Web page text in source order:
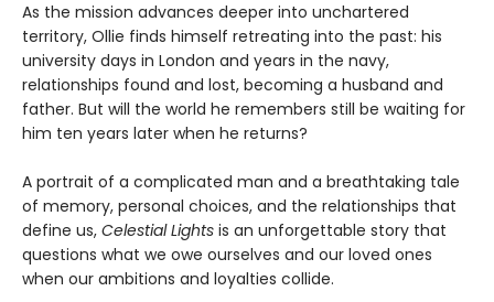
As the mission advances deeper into unchartered
territory, Ollie finds himself retreating into the past: his
university days in London and years in the navy,
relationships found and lost, becoming a husband and
father. But will the world he remembers still be waiting for
him ten years later when he returns?
A portrait of a complicated man and a breathtaking tale
of memory, personal choices, and the relationships that
define us, Celestial Lights is an unforgettable story that
questions what we owe ourselves and our loved ones
when our ambitions and loyalties collide.